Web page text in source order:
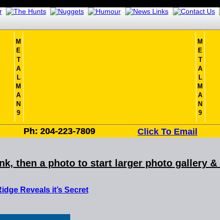
Click To Email
M
E
T
A
L
M
A
N
9
M
E
T
A
L
M
A
N
9
Ph: 204-223-7809
Ph: 204-223-7809
then a photo to start larger photo gallery
Reveals it’s Secret